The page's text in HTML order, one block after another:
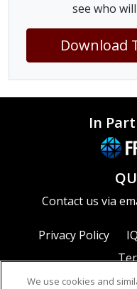
see who
Download
In
Contact us via
Privacy Policy
We use cookies and